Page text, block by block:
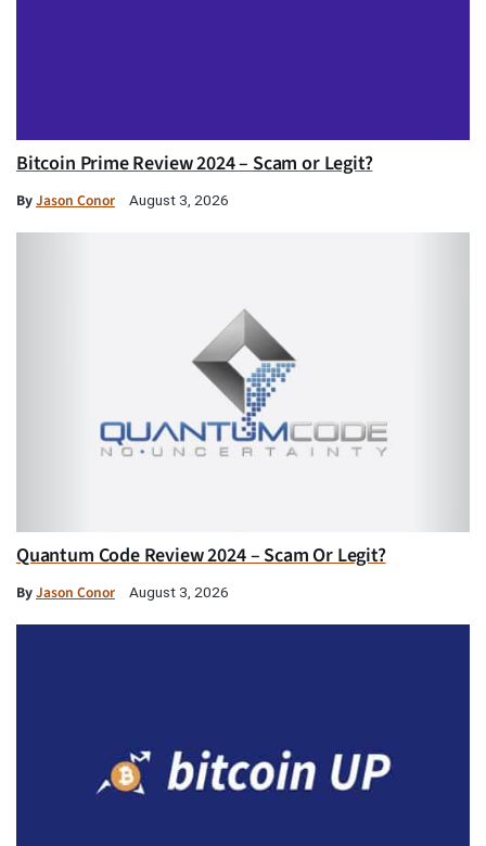
Bitcoin Prime Review 2024 – Scam or Legit?
ByJason Conor August 3, 2026
Quantum Code Review 2024 – Scam Or Legit?
ByJason Conor August 3, 2026